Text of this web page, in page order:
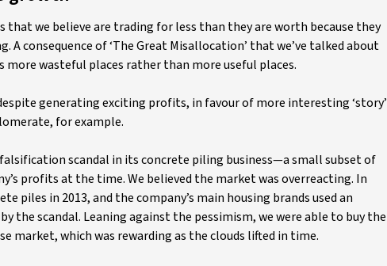
we believe are trading for less than they are worth because they
consequence of ‘The Great Misallocation’ that we’ve talked about
wasteful places rather than more useful places.
generating exciting profits, in favour of more interesting ‘story’
for example.
falsification scandal in its concrete piling business—a small subset of
profits at the time. We believed the market was overreacting. In
piles in 2013, and the company’s main housing brands used an
scandal. Leaning against the pessimism, we were able to buy the
market, which was rewarding as the clouds lifted in time.